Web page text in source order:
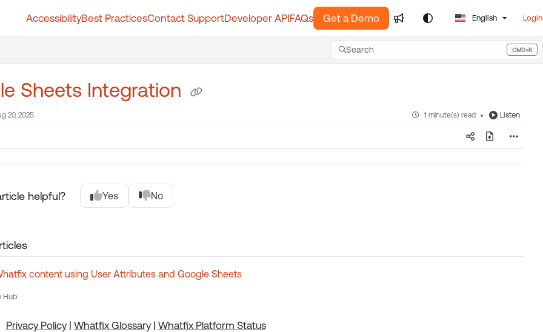
AccessibilityBest PracticesContact SupportDeveloper APIFAQs Get a Demo English Login
Search CMD+K
Press CMD+K to open search
Sheets Integration
20, 2025 1 minute(s) read Listen
helpful? Yes No
content using User Attributes and Google Sheets
Hub
Privacy Policy| Whatfix Glossary| Whatfix Platform Status